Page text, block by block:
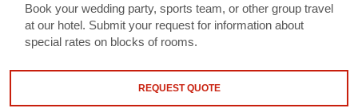
Book your wedding party, sports team, or other group travel
at our hotel. Submit your request for information about
special rates on blocks of rooms.
REQUEST QUOTE